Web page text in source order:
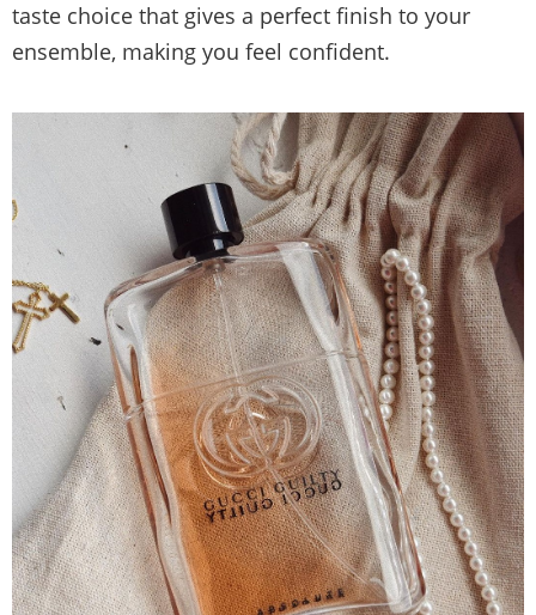
taste choice that gives a perfect finish to your
ensemble, making you feel confident.